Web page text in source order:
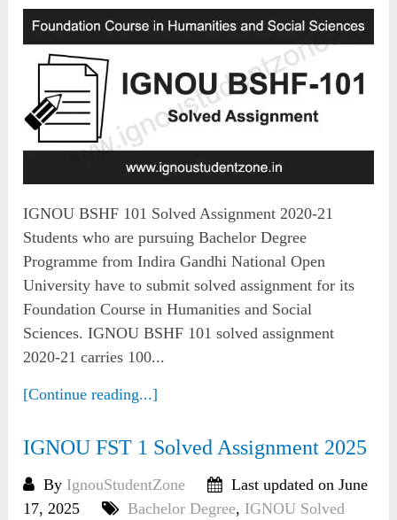
IGNOU BSHF 101 Solved Assignment 2020-21
Students who are pursuing Bachelor Degree
Programme from Indira Gandhi National Open
University have to submit solved assignment for its
Foundation Course in Humanities and Social
Sciences. IGNOU BSHF 101 solved assignment
2020-21 carries 100...
[Continue reading...]
IGNOU FST 1 Solved Assignment 2025
By IgnouStudentZone
Last updated on June
17, 2025
Bachelor Degree, IGNOU Solved